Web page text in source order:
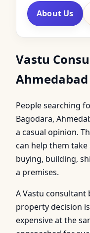
About Us
Vastu
Ahmedabad
People searching
Bagodara,
a casual opinion.
can help them
buying, building,
a premises.
A Vastu consultant
property decision
expensive at the